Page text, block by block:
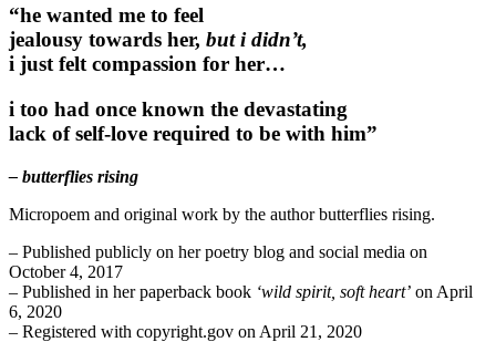
“he wanted me to feel
jealousy towards her, but i didn’t,
i just felt compassion for her…
i too had once known the devastating
lack of self-love required to be with him”
– butterflies rising
Micropoem and original work by the author butterflies rising.
– Published publicly on her poetry blog and social media on
October 4, 2017
– Published in her paperback book ‘wild spirit, soft heart’ on April
6, 2020
– Registered with copyright.gov on April 21, 2020